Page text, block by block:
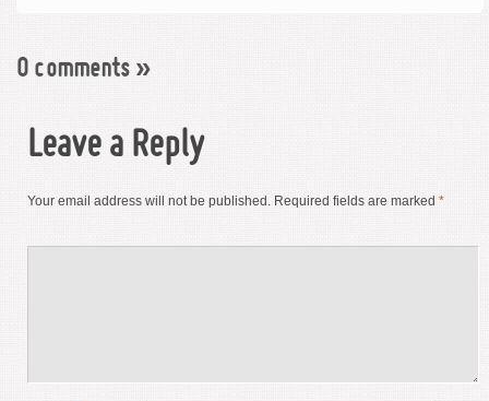
0 comments »
Leave a Reply
Your email address will not be published. Required fields are marked *